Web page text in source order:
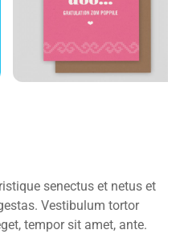
senectus et netus et
Vestibulum tortor
tempor sit amet, ante.